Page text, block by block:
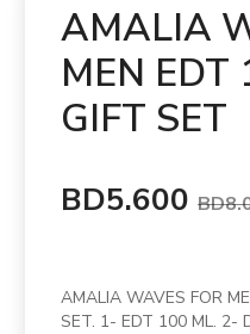
AMALIA
MEN EDT
GIFT SET
BD5.600
AMALIA WAVES FOR
SET. 1- EDT 100 ML. 2-